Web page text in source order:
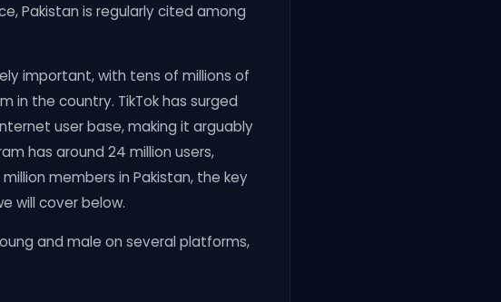
Pakistan is regularly cited among
important, with tens of millions of
in the country. TikTok has surged
user base, making it arguably
has around 24 million users,
members in Pakistan, the key
will cover below.
and male on several platforms,